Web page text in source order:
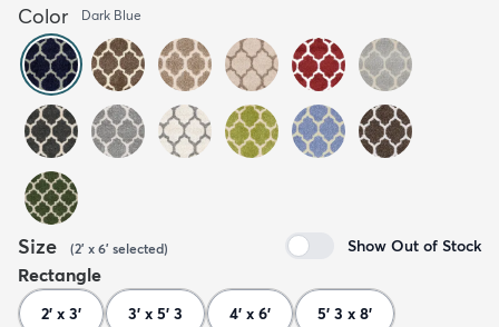
Color Dark Blue
Size (2' x 6' selected) Show Out of Stock
Rectangle
2' x 3' 3' x 5' 3 4' x 6' 5' 3 x 8'